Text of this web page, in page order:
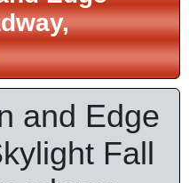
and Edge
Fall